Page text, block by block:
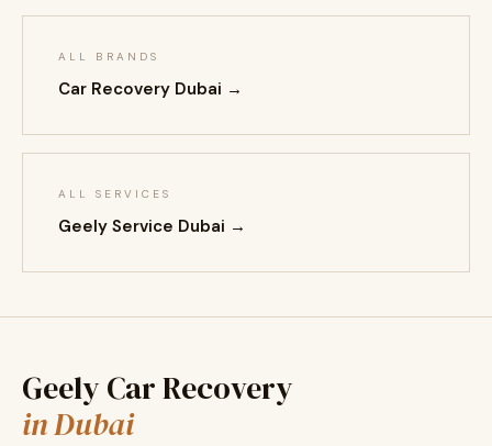
ALL BRANDS
Car Recovery Dubai →
ALL SERVICES
Geely Service Dubai →
Geely Car Recovery
in Dubai